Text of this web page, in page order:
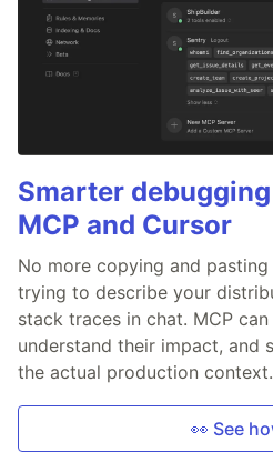
Smarter
MCP and Cursor
No more copying and
trying to describe your
stack traces in chat. MCP
understand their impact, and
the actual production context.
👀 See